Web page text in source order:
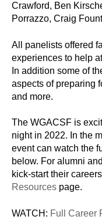
Crawford, Ben
Porrazzo, Craig
All panelists offered
experiences to help
In addition some of
aspects of preparing
and more.
The WGACSF is
night in 2022. In the
event can watch the
below. For alumni
kick-start their
Resources page.
WATCH: Full Career